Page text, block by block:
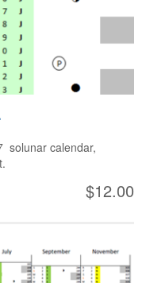
calendar,
$12.00